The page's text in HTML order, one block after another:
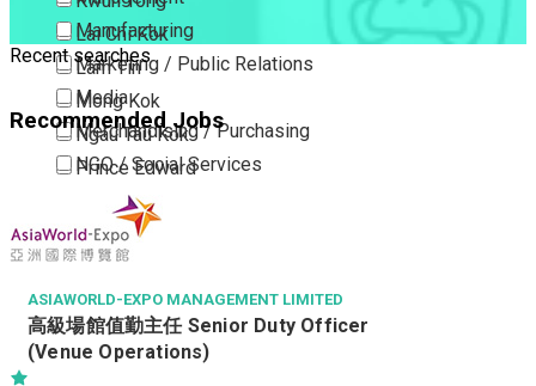
Lai Chi Kok
Lam Tin
Mong Kok
Ngau Tau Kok
Prince Edward
San Po Kong
Sham Shui Po
Tai Kok Tsui
To Kwa Wan
Tsim Sha Tsui
Tsimshatsui East
Manufacturing
Marketing / Public Relations
Media
Merchandising / Purchasing
NGO / Social Services
Others
Part Time / Temporary Job / Contract
Professional Services
Property / Estate Management / Security
Publishing / Printing
Quality Assurance / Control & Testing
Recent searches
Recommended Jobs
ASIAWORLD-EXPO MANAGEMENT LIMITED
高級場館值勤主任 Senior Duty Officer
(Venue Operations)